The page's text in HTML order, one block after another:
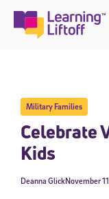
content
Military Families
Celebrate
Kids
November
Deanna Glick